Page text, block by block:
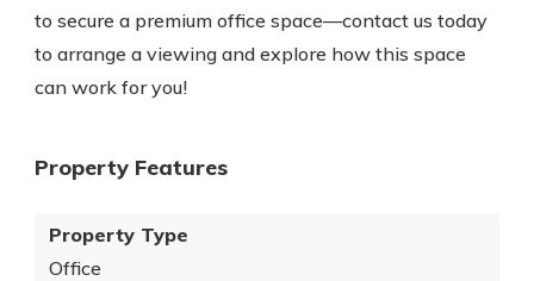
to secure a premium office space—contact us today
to arrange a viewing and explore how this space
can work for you!
Property Features
Property Type
Office